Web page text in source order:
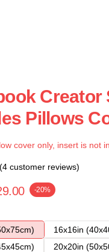
Creator
Pillows
cover only, insert is not
(4 customer reviews)
-20%
16x16in
20x20in